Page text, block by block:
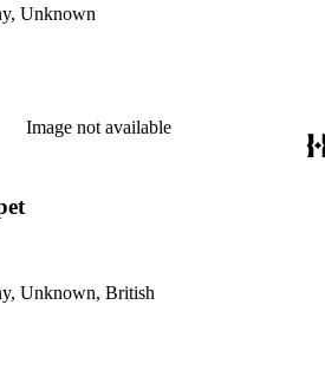
Unknown
Image not available
Unknown, British